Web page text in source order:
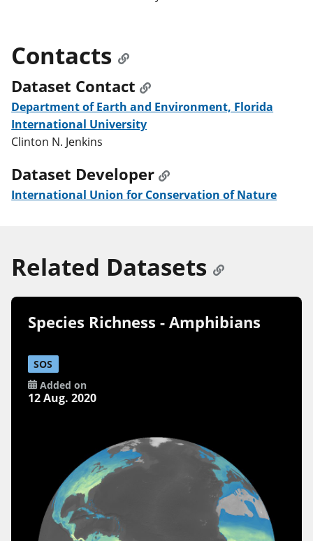
Contacts
Dataset Contact
Department of Earth and Environment, Florida
International University
Clinton N. Jenkins
Dataset Developer
International Union for Conservation of Nature
Related Datasets
Species Richness - Amphibians
SOS
Added on
12 Aug. 2020